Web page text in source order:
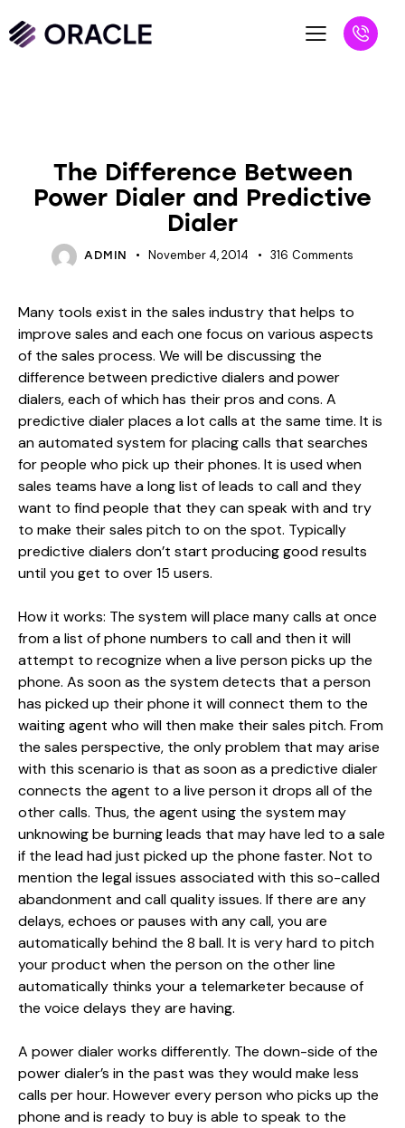
The Difference Between
Power Dialer and Predictive
Dialer
ADMIN November 4, 2014 316 Comments
Many tools exist in the sales industry that helps to
improve sales and each one focus on various aspects
of the sales process. We will be discussing the
difference between predictive dialers and power
dialers, each of which has their pros and cons. A
predictive dialer places a lot calls at the same time. It is
an automated system for placing calls that searches
for people who pick up their phones. It is used when
sales teams have a long list of leads to call and they
want to find people that they can speak with and try
to make their sales pitch to on the spot. Typically
predictive dialers don’t start producing good results
until you get to over 15 users.
How it works: The system will place many calls at once
from a list of phone numbers to call and then it will
attempt to recognize when a live person picks up the
phone. As soon as the system detects that a person
has picked up their phone it will connect them to the
waiting agent who will then make their sales pitch. From
the sales perspective, the only problem that may arise
with this scenario is that as soon as a predictive dialer
connects the agent to a live person it drops all of the
other calls. Thus, the agent using the system may
unknowing be burning leads that may have led to a sale
if the lead had just picked up the phone faster. Not to
mention the legal issues associated with this so-called
abandonment and call quality issues. If there are any
delays, echoes or pauses with any call, you are
automatically behind the 8 ball. It is very hard to pitch
your product when the person on the other line
automatically thinks your a telemarketer because of
the voice delays they are having.
A power dialer works differently. The down-side of the
power dialer’s in the past was they would make less
calls per hour. However every person who picks up the
phone and is ready to buy is able to speak to the